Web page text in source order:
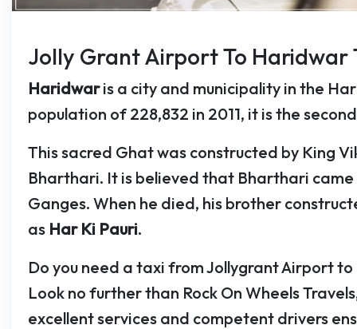
Jolly Grant Airport To Haridwar
Haridwaris a city and municipality in the
population of 228,832 in 2011, it is the
This sacred Ghat was constructed by King
Bharthari. It is believed that Bharthari
Ganges. When he died, his brother
as Har Ki Pauri.
Do you need a taxi from Jollygrant Airport
Look no further than Rock On Wheels
excellent services and competent drivers